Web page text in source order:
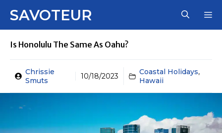
SAVOTEUR
Is Honolulu The Same As Oahu?
Chrissie
Smuts
10/18/2023 Coastal Holidays,
Hawaii